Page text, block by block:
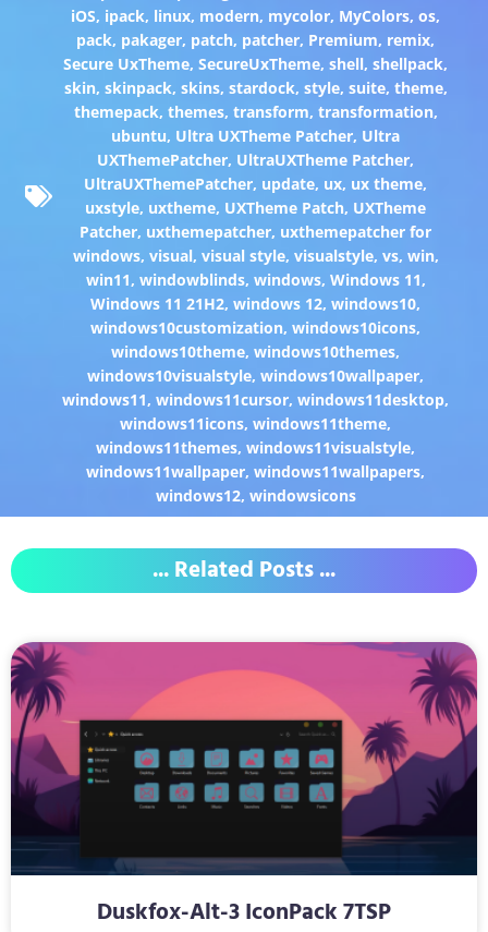
iOS, ipack, linux, modern, mycolor, MyColors,os,
pack, pakager, patch, patcher, Premium, remix,
Secure UxTheme,SecureUxTheme,shell,shellpack,
skin, skinpack, skins, stardock, style, suite, theme,
themepack, themes, transform, transformation,
ubuntu, Ultra UXTheme Patcher, Ultra
UXThemePatcher, UltraUXTheme Patcher,
UltraUXThemePatcher, update, ux, ux theme,
uxstyle, uxtheme, UXTheme Patch, UXTheme
Patcher, uxthemepatcher, uxthemepatcher for
windows, visual, visual style, visualstyle, vs, win,
win11, windowblinds, windows, Windows 11,
Windows 11 21H2,windows 12,windows10,
windows10customization,windows10icons,
windows10theme,windows10themes,
windows10visualstyle,windows10wallpaper,
windows11,windows11cursor,windows11desktop,
windows11icons,windows11theme,
windows11themes,windows11visualstyle,
windows11wallpaper,windows11wallpapers,
windows12, windowsicons
... Related Posts ...
Duskfox-Alt-3 IconPack 7TSP